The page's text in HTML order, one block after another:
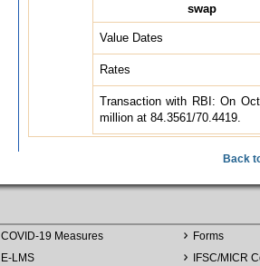
swap
Value Dates
Rates
Transaction with RBI: On
million at 84.3561/70.4419.
Back
COVID-19 Measures
E-LMS
Forms
IFSC/MICR